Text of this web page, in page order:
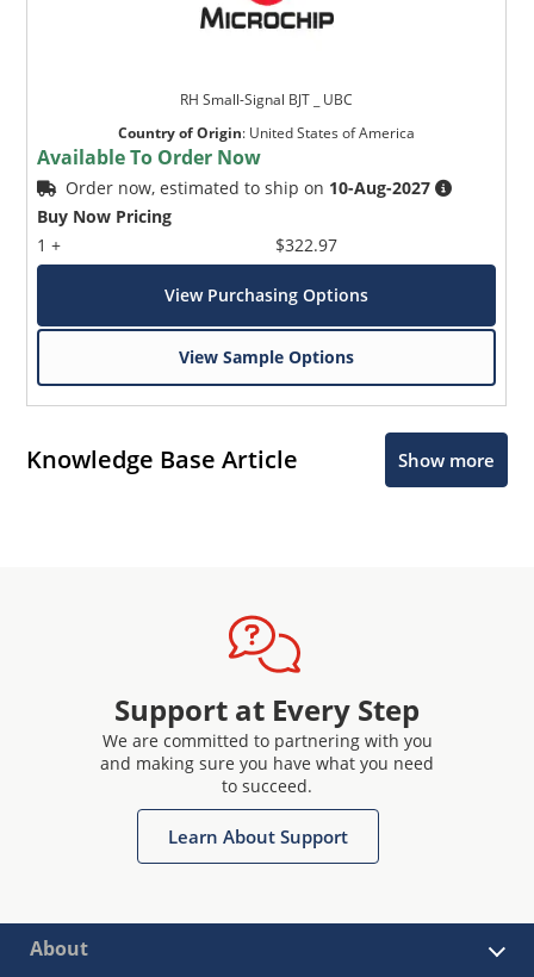
RH Small-Signal BJT _ UBC
Country of Origin: United States of America
Available To Order Now
Order now, estimated to ship on 10-Aug-2027
Buy Now Pricing
1 +
$322.97
View Purchasing Options
View Sample Options
Knowledge Base Article Show more
Support at Every Step
We are committed to partnering with you
and making sure you have what you need
to succeed.
Learn About Support
About